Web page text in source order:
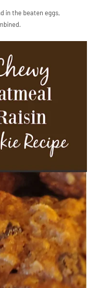
in the beaten eggs,